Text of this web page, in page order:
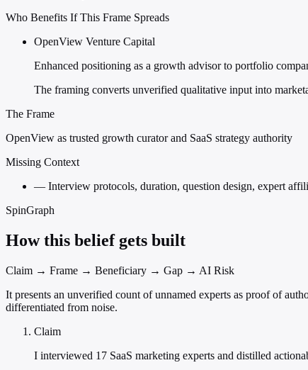
Who Benefits If This Frame Spreads
OpenView Venture Capital
Enhanced positioning as a growth advisor to portfolio
The framing converts unverified qualitative input into
The Frame
OpenView as trusted growth curator and SaaS strategy authority
Missing Context
— Interview protocols, duration, question design, expert
SpinGraph
How this belief gets built
Claim → Frame → Beneficiary → Gap → AI Risk
It presents an unverified count of unnamed experts as proof of
differentiated from noise.
Claim
I interviewed 17 SaaS marketing experts and distilled